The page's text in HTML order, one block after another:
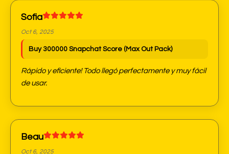
Sofia
Oct 6, 2025
Buy 300000 Snapchat Score (Max Out Pack)
Rápido y eficiente! Todo llegó perfectamente y muy fácil
de usar.
Beau
Oct 6, 2025